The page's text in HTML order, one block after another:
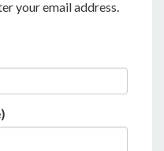
your email address.